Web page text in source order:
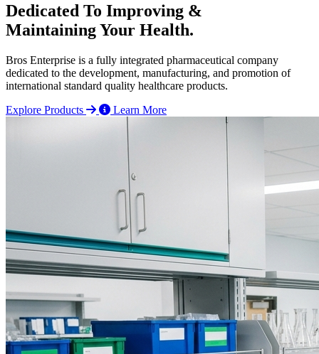
Dedicated To Improving &
Maintaining Your Health.
Bros Enterprise is a fully integrated pharmaceutical company
dedicated to the development, manufacturing, and promotion of
international standard quality healthcare products.
Explore Products
Learn More